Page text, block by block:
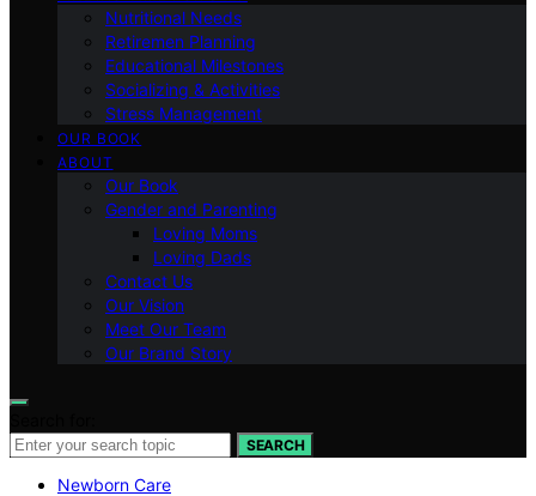
Nutritional Needs
Retiremen Planning
Educational Milestones
Socializing & Activities
Stress Management
OUR BOOK
ABOUT
Our Book
Gender and Parenting
Loving Moms
Loving Dads
Contact Us
Our Vision
Meet Our Team
Our Brand Story
SEARCH
Newborn Care